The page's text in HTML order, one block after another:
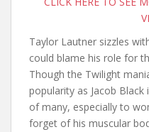
Taylor Lautner sizzles
could blame his role for
Though the Twilight
popularity as Jacob
of many, especially to
forget of his muscular